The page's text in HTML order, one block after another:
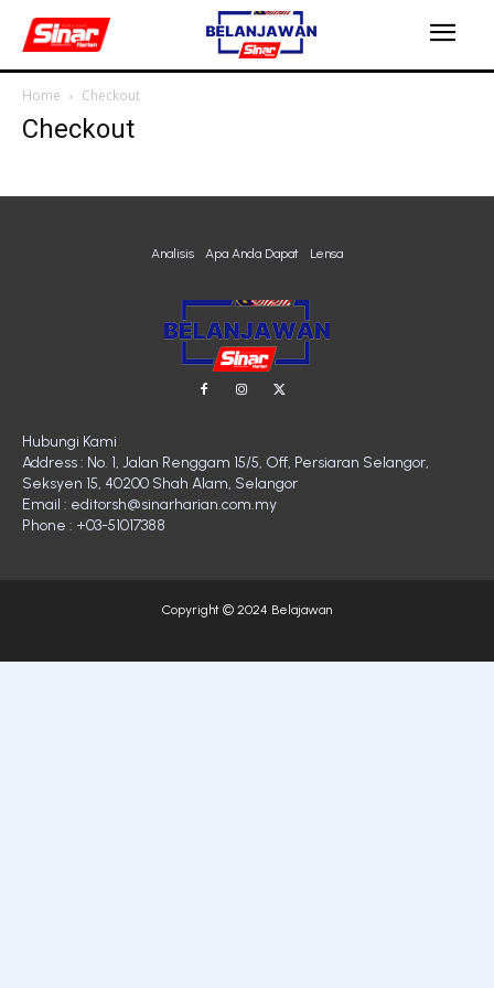
Home Checkout
Checkout
Analisis Apa Anda Dapat Lensa
Hubungi Kami
Address : No. 1, Jalan Renggam 15/5, Off, Persiaran Selangor,
Seksyen 15, 40200 Shah Alam, Selangor
Email : editorsh@sinarharian.com.my
Phone : +03-51017388
Copyright © 2024 Belajawan